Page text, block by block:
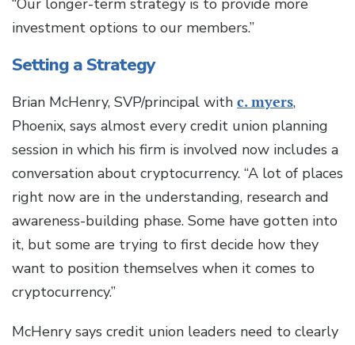
“Our longer-term strategy is to provide more
investment options to our members.”
Setting a Strategy
Brian McHenry, SVP/principal with c. myers,
Phoenix, says almost every credit union planning
session in which his firm is involved now includes a
conversation about cryptocurrency. “A lot of places
right now are in the understanding, research and
awareness-building phase. Some have gotten into
it, but some are trying to first decide how they
want to position themselves when it comes to
cryptocurrency.”
McHenry says credit union leaders need to clearly